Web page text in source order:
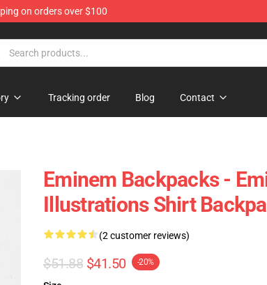
on orders over $100
Tracking order Blog Contact
Eminem Backpacks -
Illustrations Shirt
(2 customer reviews)
$51.88 $41.50 -20%